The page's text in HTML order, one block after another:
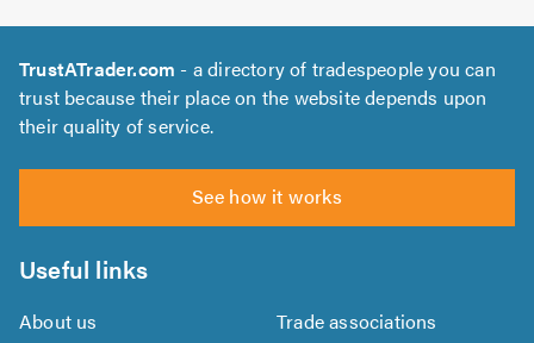
TrustATrader.com - a directory of tradespeople you can
trust because their place on the website depends upon
their quality of service.
See how it works
Useful links
About us
Trade associations